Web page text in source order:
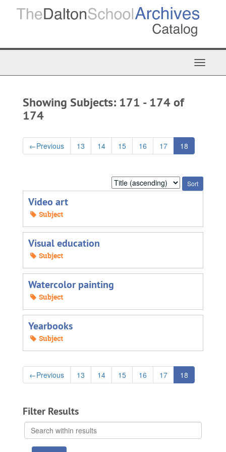
Toggle
Showing Subjects: 171 - 174 of
174
←Previous 13 14 15 16 17 18
Sort
by:
Video art
Subject
Visual education
Subject
Watercolor painting
Subject
Yearbooks
Subject
←Previous 13 14 15 16 17 18
Filter Results
Search
within
results